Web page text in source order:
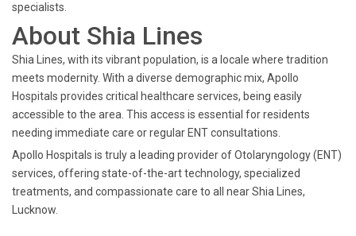
specialists.
About Shia Lines
Shia Lines, with its vibrant population, is a locale where tradition
meets modernity. With a diverse demographic mix, Apollo
Hospitals provides critical healthcare services, being easily
accessible to the area. This access is essential for residents
needing immediate care or regular ENT consultations.
Apollo Hospitals is truly a leading provider of Otolaryngology (ENT)
services, offering state-of-the-art technology, specialized
treatments, and compassionate care to all near Shia Lines,
Lucknow.